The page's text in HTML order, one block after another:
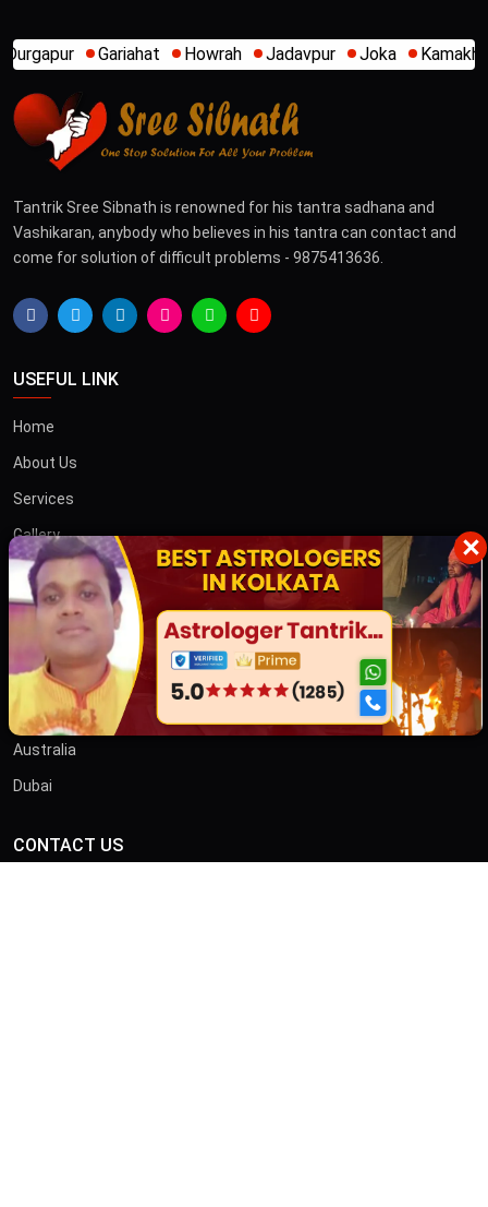
×
Howrah Jadavpur Joka Kamakhya Kalighat
Tantrik Sree Sibnath is renowned for his tantra sadhana and
Vashikaran, anybody who believes in his tantra can contact and
come for solution of difficult problems - 9875413636.
USEFUL LINK
Home
About Us
Services
Gallery
Blog
Contact
তান্ত্রিক বাবা
OTHER COUNTRIES
Australia
Dubai
CONTACT US